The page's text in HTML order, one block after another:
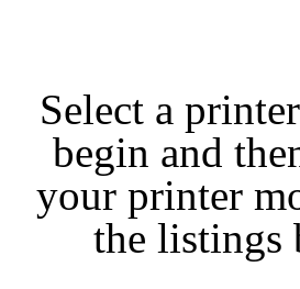
Select a
begin and
your printer
the listings